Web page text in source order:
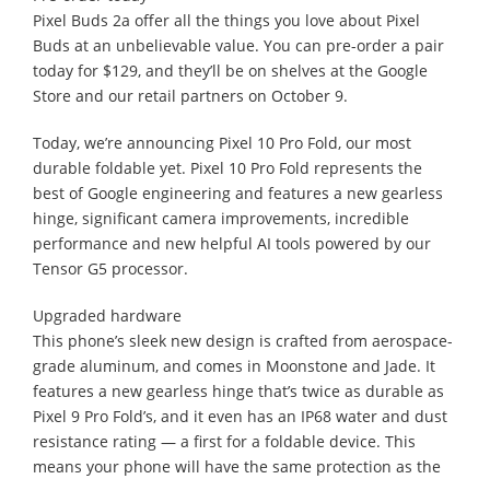
Pixel Buds 2a offer all the things you love about Pixel
Buds at an unbelievable value. You can pre-order a pair
today for $129, and they’ll be on shelves at the Google
Store and our retail partners on October 9.
Today, we’re announcing Pixel 10 Pro Fold, our most
durable foldable yet. Pixel 10 Pro Fold represents the
best of Google engineering and features a new gearless
hinge, significant camera improvements, incredible
performance and new helpful AI tools powered by our
Tensor G5 processor.
Upgraded hardware
This phone’s sleek new design is crafted from aerospace-
grade aluminum, and comes in Moonstone and Jade. It
features a new gearless hinge that’s twice as durable as
Pixel 9 Pro Fold’s, and it even has an IP68 water and dust
resistance rating — a first for a foldable device. This
means your phone will have the same protection as the